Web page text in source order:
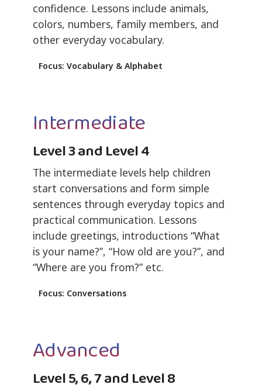
confidence. Lessons include animals,
colors, numbers, family members, and
other everyday vocabulary.
Focus: Vocabulary & Alphabet
Intermediate
Level 3 and Level 4
The intermediate levels help children
start conversations and form simple
sentences through everyday topics and
practical communication. Lessons
include greetings, introductions “What
is your name?”, “How old are you?”, and
“Where are you from?” etc.
Focus: Conversations
Advanced
Level 5, 6, 7 and Level 8